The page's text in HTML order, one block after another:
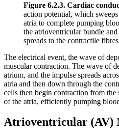
Figure 6.2.3. Cardiac
action potential, which
atria to complete pumping
the atrioventricular bundle
spreads to the contractile
The electrical event, the wave of
muscular contraction. The wave of
atrium, and the impulse spreads
atria and then down through the
cells then begin contraction from
of the atria, efficiently pumping
Atrioventricular (AV)